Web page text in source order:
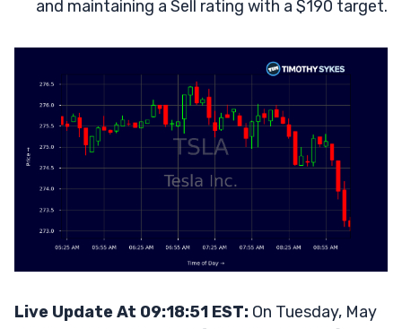
and maintaining a Sell rating with a $190 target.
Live Update At 09:18:51 EST: On Tuesday, May